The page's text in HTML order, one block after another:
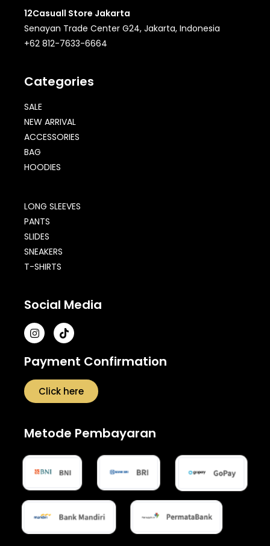
12Casuall Store Jakarta
Senayan Trade Center G24, Jakarta, Indonesia
+62 812-7633-6664
Categories
SALE
NEW ARRIVAL
ACCESSORIES
BAG
HOODIES
LONG SLEEVES
PANTS
SLIDES
SNEAKERS
T-SHIRTS
Social Media
Payment Confirmation
Click here
Metode Pembayaran